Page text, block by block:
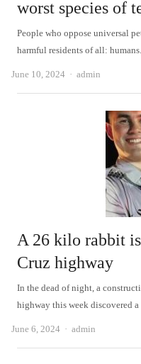
worst species of
People who oppose universal
harmful residents of all: humans.
June 10, 2024 Author
admin
A 26 kilo rabbit is
Cruz highway
In the dead of night, a
highway this week discovered
June 6, 2024 Author
admin